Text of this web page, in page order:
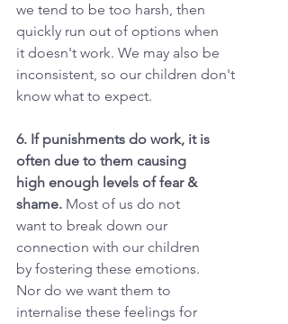
we tend to be too harsh, then
quickly run out of options when
it doesn't work. We may also be
inconsistent, so our children don't
know what to expect.
6. If punishments do work, it is
often due to them causing
high enough levels of fear &
shame. Most of us do not
want to break down our
connection with our children
by fostering these emotions.
Nor do we want them to
internalise these feelings for